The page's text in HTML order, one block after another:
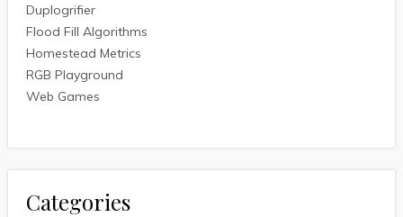
Duplogrifier
Flood Fill Algorithms
Homestead Metrics
RGB Playground
Web Games
Categories